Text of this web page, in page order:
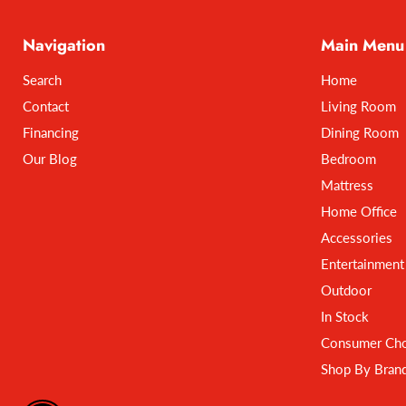
Navigation
Search
Contact
Financing
Our Blog
Main Menu
Home
Living Room
Dining Room
Bedroom
Mattress
Home Office
Accessories
Entertainment
Outdoor
In Stock
Consumer
Shop By